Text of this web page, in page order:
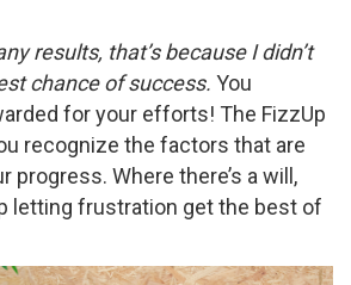
results, that’s because I didn’t
chance of success. You
for your efforts! The FizzUp
recognize the factors that are
progress. Where there’s a will,
letting frustration get the best of